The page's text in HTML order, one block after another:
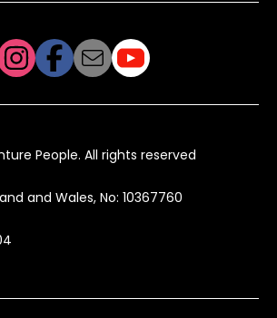
People. All rights reserved
and Wales, No: 10367760